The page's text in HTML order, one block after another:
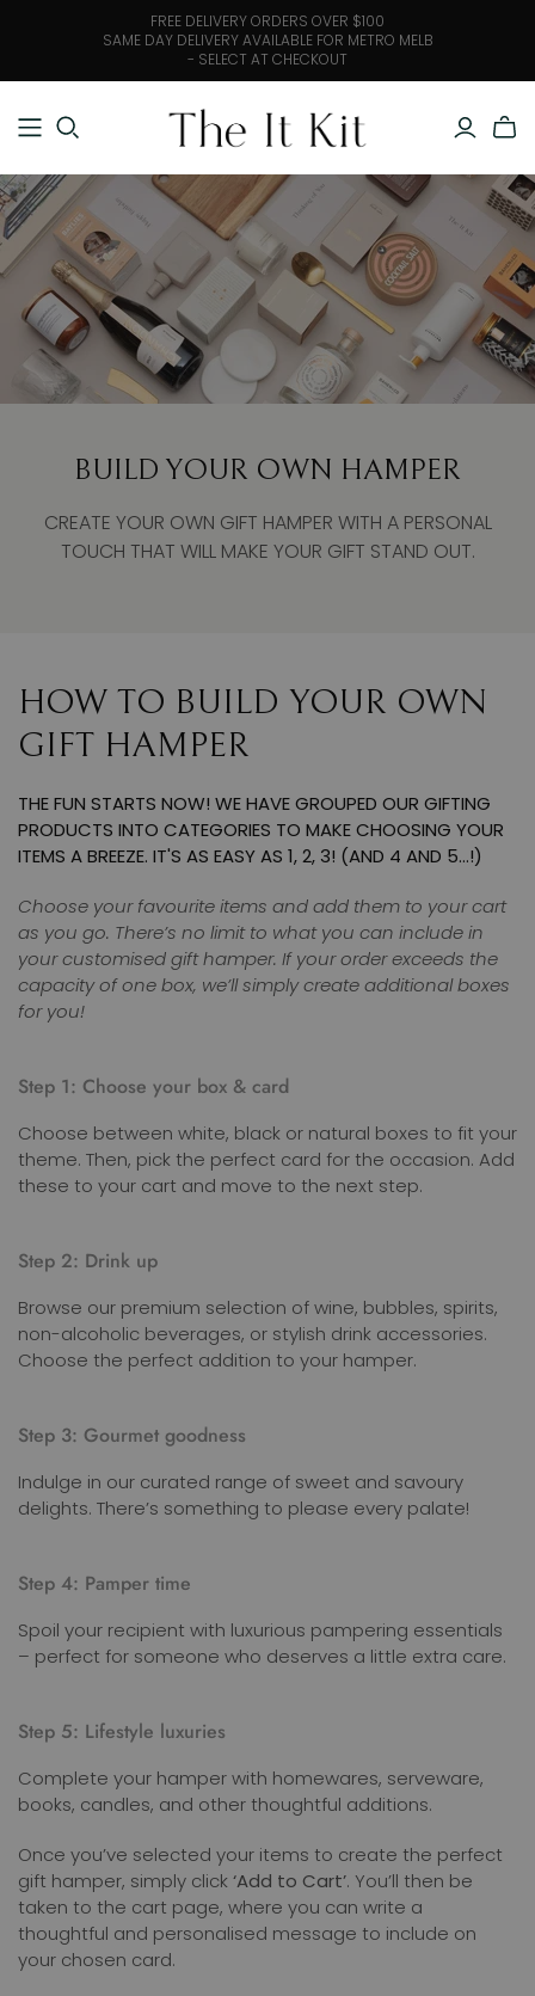
FREE DELIVERY ORDERS OVER $100
SAME DAY DELIVERY AVAILABLE FOR METRO MELB
- SELECT AT CHECKOUT
BUILD YOUR OWN HAMPER
CREATE YOUR OWN GIFT HAMPER WITH A PERSONAL
TOUCH THAT WILL MAKE YOUR GIFT STAND OUT.
HOW TO BUILD YOUR OWN
GIFT HAMPER
THE FUN STARTS NOW! WE HAVE GROUPED OUR GIFTING
PRODUCTS INTO CATEGORIES TO MAKE CHOOSING YOUR
ITEMS A BREEZE. IT'S AS EASY AS 1, 2, 3! (AND 4 AND 5…!)
Choose your favourite items and add them to your cart
as you go. There’s no limit to what you can include in
your customised gift hamper. If your order exceeds the
capacity of one box, we’ll simply create additional boxes
for you!
Step 1: Choose your box & card
Choose between white, black or natural boxes to fit your
theme. Then, pick the perfect card for the occasion. Add
these to your cart and move to the next step.
Step 2: Drink up
Browse our premium selection of wine, bubbles, spirits,
non-alcoholic beverages, or stylish drink accessories.
Choose the perfect addition to your hamper.
Step 3: Gourmet goodness
Indulge in our curated range of sweet and savoury
delights. There’s something to please every palate!
Step 4: Pamper time
Spoil your recipient with luxurious pampering essentials
– perfect for someone who deserves a little extra care.
Step 5: Lifestyle luxuries
Complete your hamper with homewares, serveware,
books, candles, and other thoughtful additions.
Once you’ve selected your items to create the perfect
gift hamper, simply click‘Add to Cart’. You’ll then be
taken to the cart page, where you can write a
thoughtful and personalised message to include on
your chosen card.